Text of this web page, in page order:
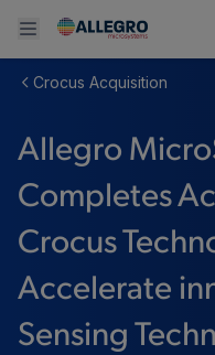
Back To Main Menu
产品
调节
驱动器
Back To Main Menu
应用
工业
消费品
Back To Main Menu
技术支持
设计和开发
质量标准和环境认证
Back To Main Menu
技术资源
Resource Center
Back To Main Menu
关于 ALLEGRO
人才招聘
企业责任
Crocus Acquisition
Allegro
Completes
Crocus
Accelerate
Sensing